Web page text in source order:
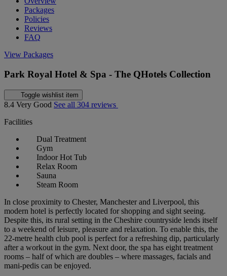
Packages
Policies
Reviews
FAQ
View Packages
Park Royal Hotel & Spa - The QHotels Collection
Toggle wishlist item
8.4 Very Good See all 304 reviews
Facilities
Dual Treatment
Gym
Indoor Hot Tub
Relax Room
Sauna
Steam Room
In close proximity to Chester, Manchester and Liverpool, this
modern hotel is perfectly located for shopping and sight seeing.
Despite this, its rural setting in the Cheshire countryside lends itself
to a weekend of leisure, pleasure and relaxation. To enable this, the
22-metre health club pool is perfect for a refreshing dip, particularly
after a workout in the gym. Next door, the spa has eight treatment
rooms – half of which are doubles – where massages, facials and
mani-pedis can be enjoyed.